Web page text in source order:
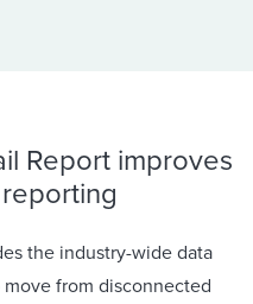
Report improves
the industry-wide data
from disconnected